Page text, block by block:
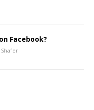
Facebook?
Shafer